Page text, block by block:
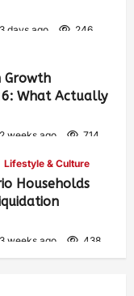
3 days ago 246
Growth
What Actually
2 weeks ago 714
Lifestyle & Culture
Households
3 weeks ago 438